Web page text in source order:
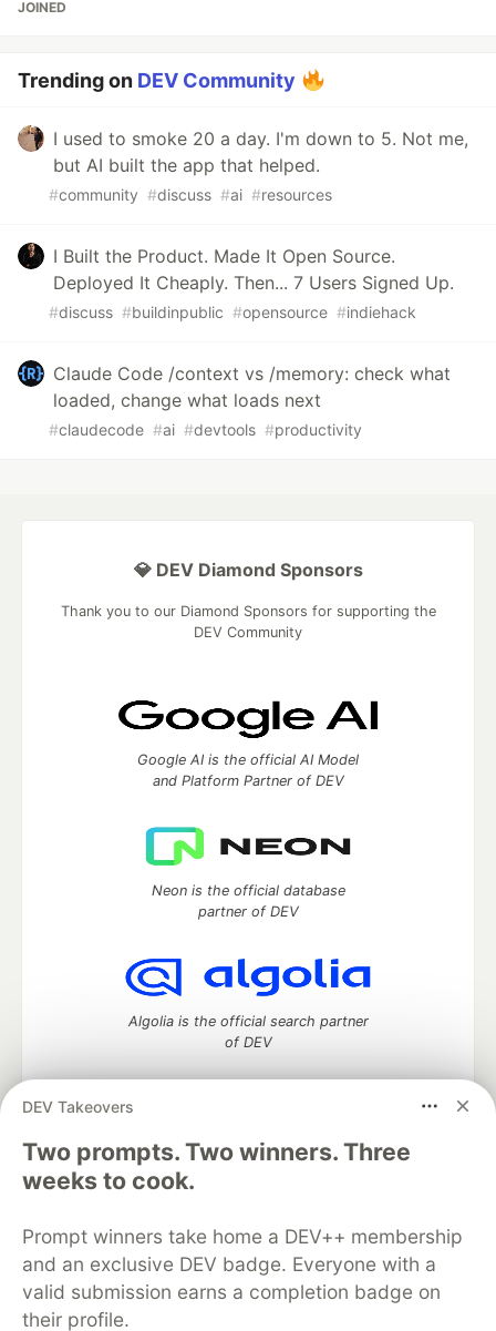
JOINED
Trending on DEV Community
I used to smoke 20 a day. I'm down to 5. Not me,
but AI built the app that helped.
#community #discuss #ai #resources
I Built the Product. Made It Open Source.
Deployed It Cheaply. Then... 7 Users Signed Up.
#discuss #buildinpublic #opensource #indiehack
Claude Code /context vs /memory: check what
loaded, change what loads next
#claudecode #ai #devtools #productivity
DEV Takeovers
Two prompts. Two winners. Three
weeks to cook.
Prompt winners take home a DEV++ membership
and an exclusive DEV badge. Everyone with a
valid submission earns a completion badge on
their profile.
💎 DEV Diamond Sponsors
Thank you to our Diamond Sponsors for supporting the
DEV Community
Google AI is the official AI Model
and Platform Partner of DEV
Neon is the official database
partner of DEV
Algolia is the official search partner
of DEV
DEV Community— A space to discuss and keep up software
development and manage your software career
Home
DEV Challenges
Organization Accounts
DEV Showcase About
Contact
Free Postgres Database
DEV Shop
MLH
Code of Conduct
Privacy Policy
Terms of Use
Built on
Forem software that powers